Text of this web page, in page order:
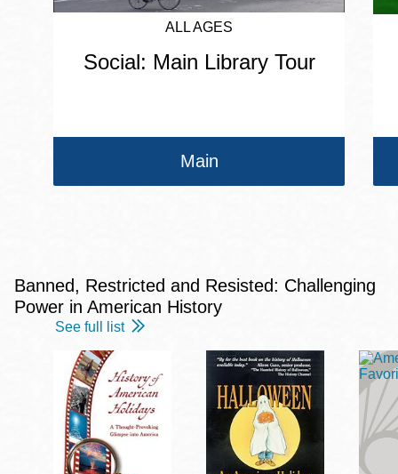
ALL AGES
Social: Main Library Tour
Main
Banned, Restricted and Resisted: Challenging
Power in American History
See full list